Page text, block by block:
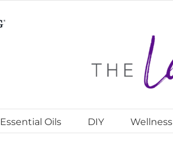
Essential Oils DIY Wellness